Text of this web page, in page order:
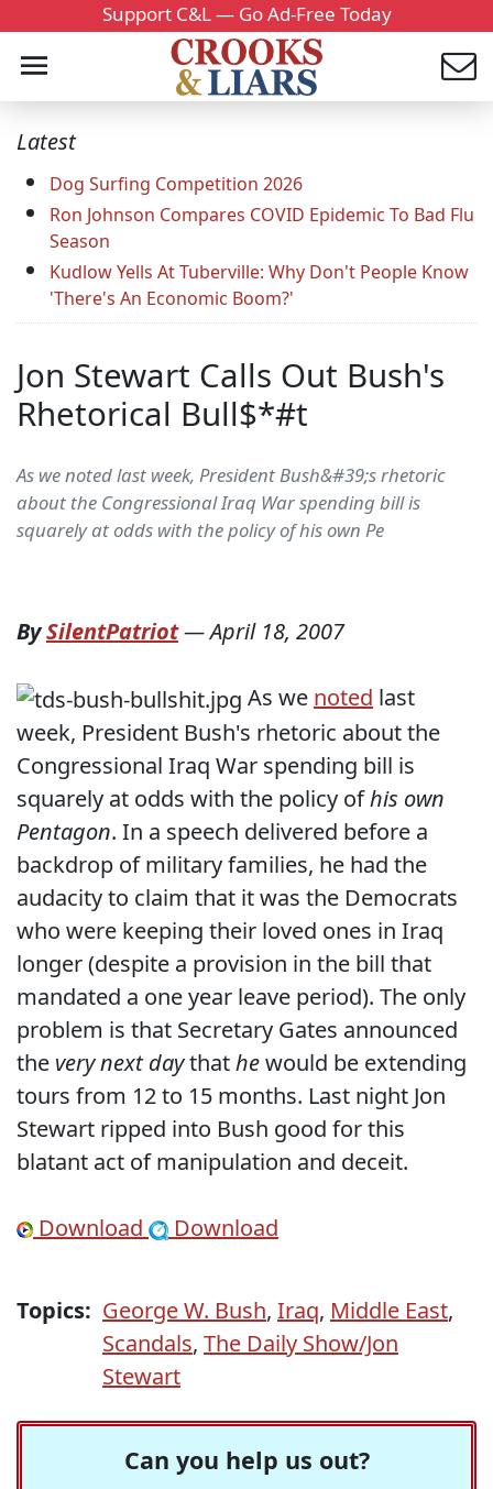
Support C&L — Go Ad-Free Today
Latest
Dog Surfing Competition 2026
Ron Johnson Compares COVID Epidemic To Bad Flu
Season
Kudlow Yells At Tuberville: Why Don't People Know
'There's An Economic Boom?'
Jon Stewart Calls Out Bush's
Rhetorical Bull$*#t
As we noted last week, President Bush&#39;s rhetoric
about the Congressional Iraq War spending bill is
squarely at odds with the policy of his own Pe
BySilentPatriot—April 18, 2007
As we noted last
week, President Bush's rhetoric about the
Congressional Iraq War spending bill is
squarely at odds with the policy ofhis own
Pentagon. In a speech delivered before a
backdrop of military families, he had the
audacity to claim that it was the Democrats
who were keeping their loved ones in Iraq
longer (despite a provision in the bill that
mandated a one year leave period). The only
problem is that Secretary Gates announced
the very next daythathewould be extending
tours from 12 to 15 months. Last night Jon
Stewart ripped into Bush good for this
blatant act of manipulation and deceit.
Download Download
Topics: George W. Bush, Iraq, Middle East,
Scandals, The Daily Show/Jon
Stewart
Can you help us out?